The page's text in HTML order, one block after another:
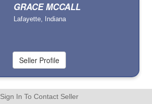
GRACE MCCALL
Lafayette, Indiana
Sign In To Contact Seller